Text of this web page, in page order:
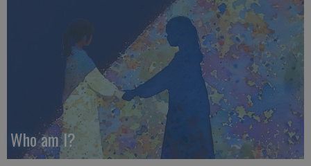
Who am I?